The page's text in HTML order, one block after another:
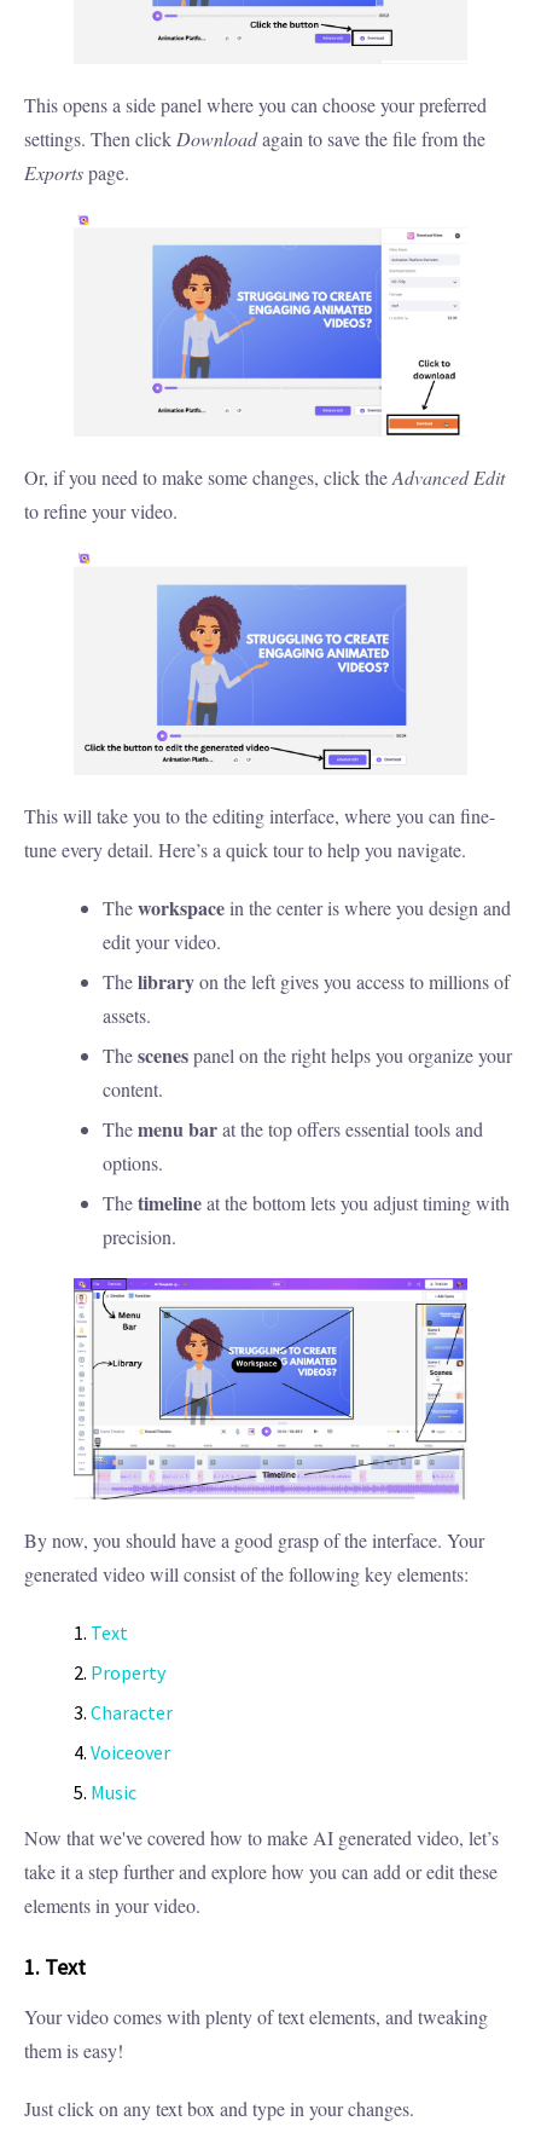
This opens a side panel where you can choose your preferred
settings. Then clickDownloadagain to save the file from the
Exportspage.
Or, if you need to make some changes, click theAdvanced Edit
to refine your video.
This will take you to the editing interface, where you can fine-
tune every detail. Here’s a quick tour to help you navigate.
Theworkspacein the center is where you design and
edit your video.
Thelibraryon the left gives you access to millions of
assets.
Thescenespanel on the right helps you organize your
content.
Themenu barat the top offers essential tools and
options.
Thetimelineat the bottom lets you adjust timing with
precision.
By now, you should have a good grasp of the interface. Your
generated video will consist of the following key elements:
Text
Property
Character
Voiceover
Music
Now that we've covered how to make AI generated video, let’s
take it a step further and explore how you can add or edit these
elements in your video.
1. Text
Your video comes with plenty of text elements, and tweaking
them is easy!
Just click on any text box and type in your changes.